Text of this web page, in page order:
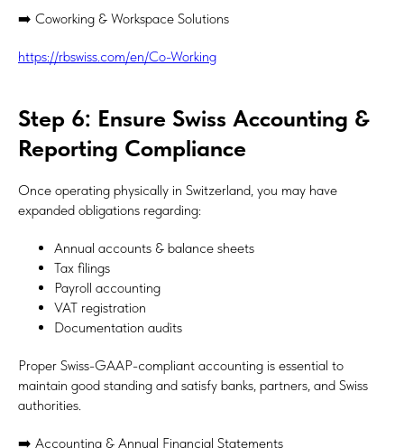
➡️ Coworking & Workspace Solutions
https://rbswiss.com/en/Co-Working
Step 6: Ensure Swiss Accounting &
Reporting Compliance
Once operating physically in Switzerland, you may have
expanded obligations regarding:
Annual accounts & balance sheets
Tax filings
Payroll accounting
VAT registration
Documentation audits
Proper Swiss-GAAP-compliant accounting is essential to
maintain good standing and satisfy banks, partners, and Swiss
authorities.
➡️ Accounting & Annual Financial Statements